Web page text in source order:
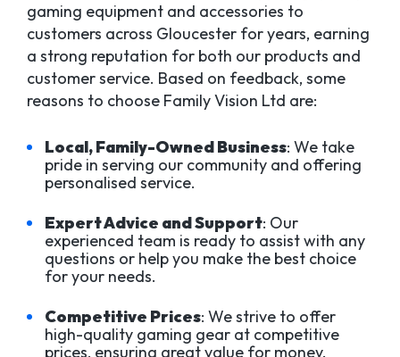
gaming equipment and accessories to
customers across Gloucester for years, earning
a strong reputation for both our products and
customer service. Based on feedback, some
reasons to choose Family Vision Ltd are:
Local, Family-Owned Business: We take
pride in serving our community and offering
personalised service.
Expert Advice and Support: Our
experienced team is ready to assist with any
questions or help you make the best choice
for your needs.
Competitive Prices: We strive to offer
high-quality gaming gear at competitive
prices, ensuring great value for money.